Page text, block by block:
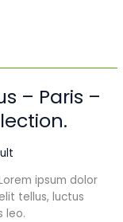
– Paris –
ipsum dolor
tellus, luctus
leo.